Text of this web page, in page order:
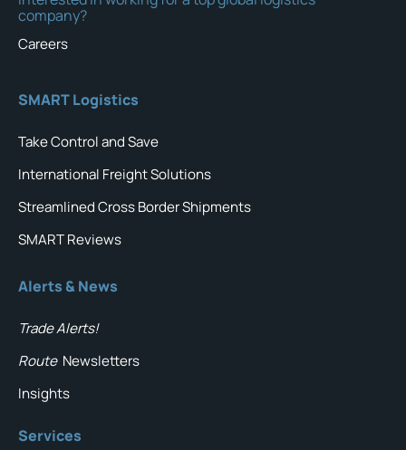
company?
Careers
SMART Logistics
Take Control and Save
International Freight Solutions
Streamlined Cross Border Shipments
SMART Reviews
Alerts & News
Trade Alerts!
Route Newsletters
Insights
Services